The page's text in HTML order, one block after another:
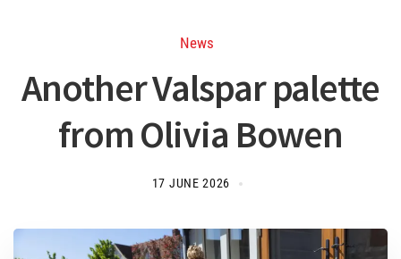
News
Another Valspar palette
from Olivia Bowen
17 JUNE 2026